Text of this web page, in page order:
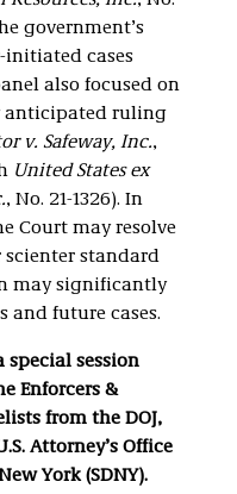
government’s
cases
also focused on
anticipated ruling
v. Safeway, Inc.,
United States ex
, No. 21-1326). In
Court may resolve
standard
may significantly
and future cases.
special session
Enforcers &
from the DOJ,
Attorney’s Office
York (SDNY).